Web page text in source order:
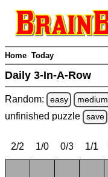
Home Today
Daily 3-In-A-Row
Random: easy medium
unfinished puzzle save
2/2 1/0 0/3 1/1